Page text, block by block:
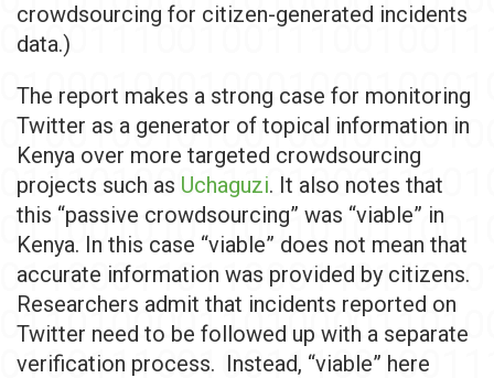
crowdsourcing for citizen-generated incidents
data.)
The report makes a strong case for monitoring
Twitter as a generator of topical information in
Kenya over more targeted crowdsourcing
projects such as Uchaguzi. It also notes that
this “passive crowdsourcing” was “viable” in
Kenya. In this case “viable” does not mean that
accurate information was provided by citizens.
Researchers admit that incidents reported on
Twitter need to be followed up with a separate
verification process. Instead, “viable” here